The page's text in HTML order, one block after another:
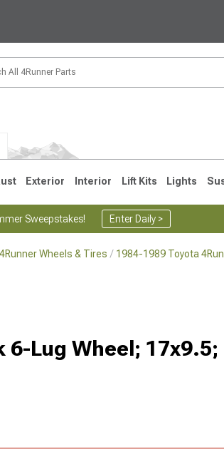
Exterior Interior Lift Kits Lights
Sweepstakes! Enter Daily >
Wheels & Tires 1984-1989 Toyota
Lug Wheel; 17x9.5;